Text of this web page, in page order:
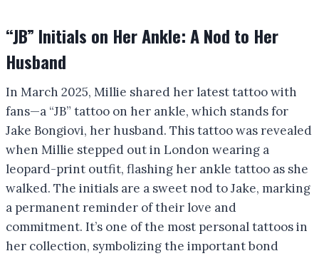
“JB” Initials on Her Ankle: A Nod to Her
Husband
In March 2025, Millie shared her latest tattoo with
fans—a “JB” tattoo on her ankle, which stands for
Jake Bongiovi, her husband. This tattoo was revealed
when Millie stepped out in London wearing a
leopard-print outfit, flashing her ankle tattoo as she
walked. The initials are a sweet nod to Jake, marking
a permanent reminder of their love and
commitment. It’s one of the most personal tattoos in
her collection, symbolizing the important bond